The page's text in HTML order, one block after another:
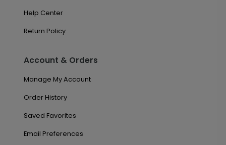
Help Center
Return Policy
Account & Orders
Manage My Account
Order History
Saved Favorites
Email Preferences